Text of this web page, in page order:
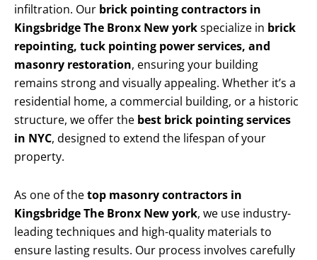
infiltration. Our brick pointing contractors in
Kingsbridge The Bronx New yorkspecialize in brick
repointing, tuck pointing power services, and
masonry restoration, ensuring your building
remains strong and visually appealing. Whether it’s a
residential home, a commercial building, or a historic
structure, we offer the best brick pointing services
in NYC, designed to extend the lifespan of your
property.
As one of thetop masonry contractors in
Kingsbridge The Bronx New york, we use industry-
leading techniques and high-quality materials to
ensure lasting results. Our process involves carefully